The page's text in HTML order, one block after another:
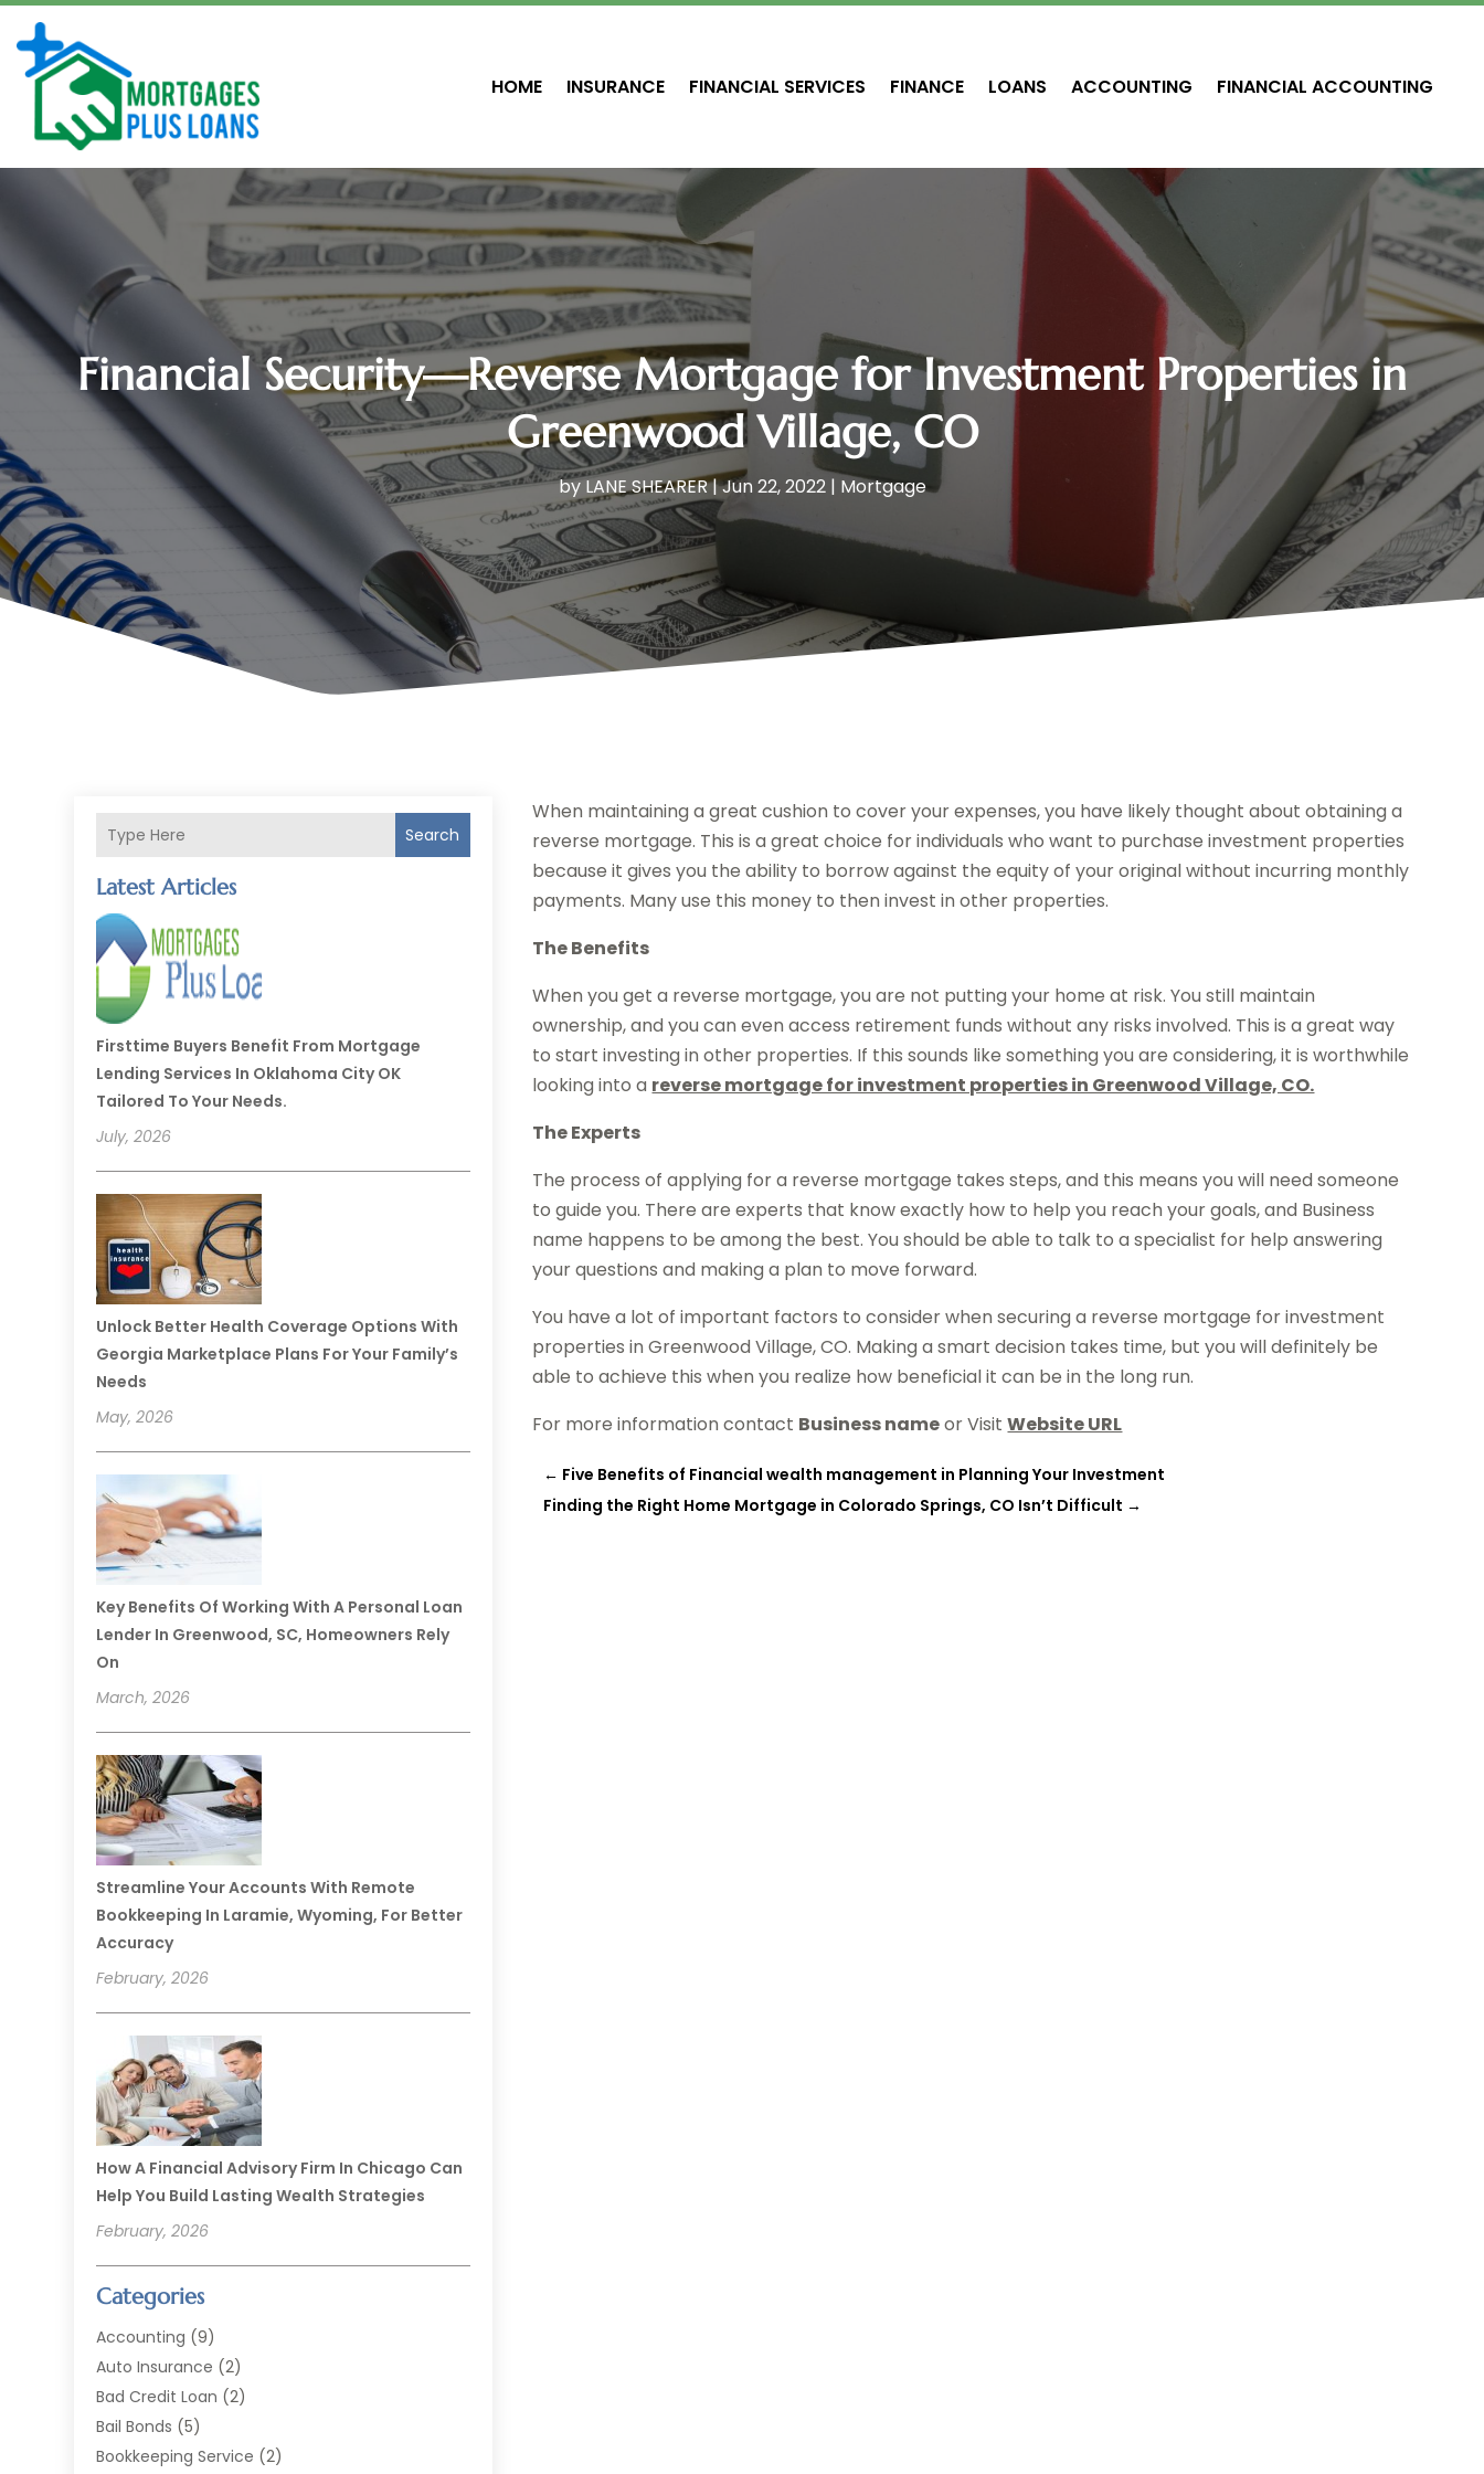
HOME INSURANCE FINANCIAL SERVICES FINANCE LOANS ACCOUNTING FINANCIAL ACCOUNTING
Financial Security—Reverse Mortgage for Investment Properties in
Greenwood Village, CO
by LANE SHEARER|Jun 22, 2022| Mortgage
Search
Latest Articles
Firsttime Buyers Benefit From Mortgage
Lending Services In Oklahoma City OK
Tailored To Your Needs.
July, 2026
Unlock Better Health Coverage Options With
Georgia Marketplace Plans For Your Family’s
Needs
May, 2026
Key Benefits Of Working With A Personal Loan
Lender In Greenwood, SC, Homeowners Rely
On
March, 2026
Streamline Your Accounts With Remote
Bookkeeping In Laramie, Wyoming, For Better
Accuracy
February, 2026
How A Financial Advisory Firm In Chicago Can
Help You Build Lasting Wealth Strategies
February, 2026
Categories
Accounting (9)
Auto Insurance (2)
Bad Credit Loan (2)
Bail Bonds (5)
Bookkeeping Service (2)
When maintaining a great cushion to cover your expenses, you have likely thought about obtaining a
reverse mortgage. This is a great choice for individuals who want to purchase investment properties
because it gives you the ability to borrow against the equity of your original without incurring monthly
payments. Many use this money to then invest in other properties.
The Benefits
When you get a reverse mortgage, you are not putting your home at risk. You still maintain
ownership, and you can even access retirement funds without any risks involved. This is a great way
to start investing in other properties. If this sounds like something you are considering, it is worthwhile
looking into a reverse mortgage for investment properties in Greenwood Village, CO.
The Experts
The process of applying for a reverse mortgage takes steps, and this means you will need someone
to guide you. There are experts that know exactly how to help you reach your goals, and Business
name happens to be among the best. You should be able to talk to a specialist for help answering
your questions and making a plan to move forward.
You have a lot of important factors to consider when securing a reverse mortgage for investment
properties in Greenwood Village, CO. Making a smart decision takes time, but you will definitely be
able to achieve this when you realize how beneficial it can be in the long run.
For more information contact Business nameor VisitWebsite URL
← Five Benefits of Financial wealth management in Planning Your Investment
Finding the Right Home Mortgage in Colorado Springs, CO Isn’t Difficult →